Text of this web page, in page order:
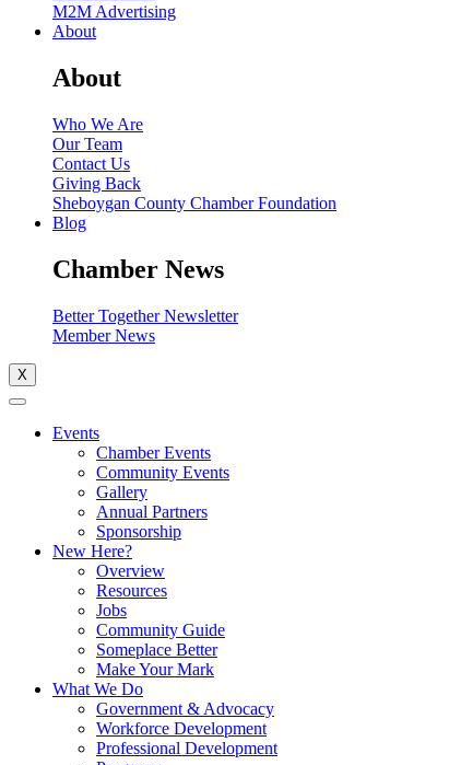
M2M Advertising
About
About
Who We Are
Our Team
Contact Us
Giving Back
Sheboygan County Chamber Foundation
Blog
Chamber News
Better Together Newsletter
Member News
X
Events
Chamber Events
Community Events
Gallery
Annual Partners
Sponsorship
New Here?
Overview
Resources
Jobs
Community Guide
Someplace Better
Make Your Mark
What We Do
Government & Advocacy
Workforce Development
Professional Development